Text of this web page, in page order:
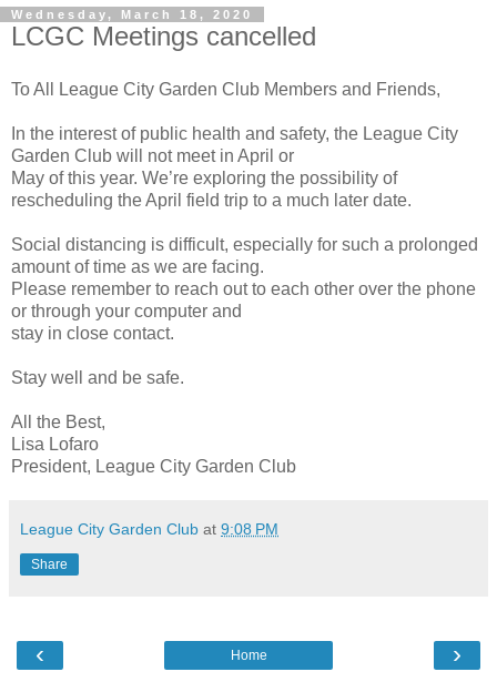
Wednesday, March 18, 2020
LCGC Meetings cancelled
To All League City Garden Club Members and Friends,
In the interest of public health and safety, the League City
Garden Club will not meet in April or
May of this year. We’re exploring the possibility of
rescheduling the April field trip to a much later date.
Social distancing is difficult, especially for such a prolonged
amount of time as we are facing.
Please remember to reach out to each other over the phone
or through your computer and
stay in close contact.
Stay well and be safe.
All the Best,
Lisa Lofaro
President, League City Garden Club
League City Garden Club at 9:08 PM
Share
‹ ›
Home